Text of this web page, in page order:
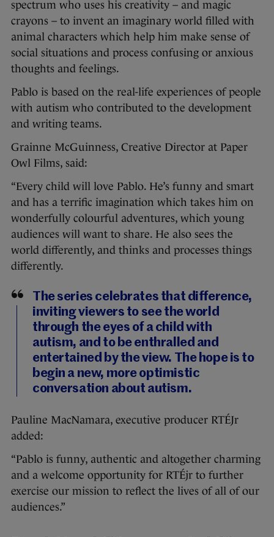
spectrum who uses his creativity – and magic
crayons – to invent an imaginary world filled with
animal characters which help him make sense of
social situations and process confusing or anxious
thoughts and feelings.
Pablo is based on the real-life experiences of people
with autism who contributed to the development
and writing teams.
Grainne McGuinness, Creative Director at Paper
Owl Films, said:
“Every child will love Pablo. He’s funny and smart
and has a terrific imagination which takes him on
wonderfully colourful adventures, which young
audiences will want to share. He also sees the
world differently, and thinks and processes things
differently.
The series celebrates that difference,
inviting viewers to see the world
through the eyes of a child with
autism, and to be enthralled and
entertained by the view. The hope is to
begin a new, more optimistic
conversation about autism.
Pauline MacNamara, executive producer RTÉJr
added:
“Pablo is funny, authentic and altogether charming
and a welcome opportunity for RTÉjr to further
exercise our mission to reflect the lives of all of our
audiences.”